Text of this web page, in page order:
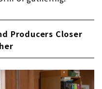
Producers Closer